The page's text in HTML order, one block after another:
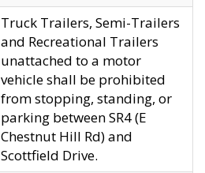
Truck Trailers, Semi-Trailers
and Recreational Trailers
unattached to a motor
vehicle shall be prohibited
from stopping, standing, or
parking between SR4 (E
Chestnut Hill Rd) and
Scottfield Drive.